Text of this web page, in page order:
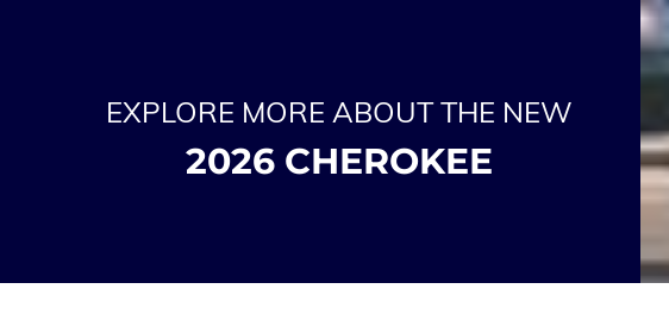
EXPLORE MORE ABOUT THE NEW
2026 CHEROKEE